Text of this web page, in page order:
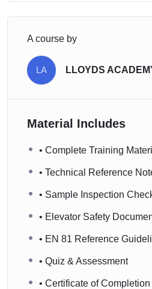
A course by
LA LLOYDS
Material Includes
• Complete Training
• Technical Reference
• Sample Inspection
• Elevator Safety
• EN 81 Reference
• Quiz & Assessment
• Certificate of